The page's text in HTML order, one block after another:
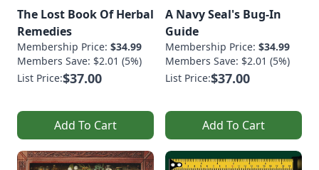
The Lost Book Of Herbal
Remedies
Membership Price: $34.99
Members Save: $2.01 (5%)
List Price:$37.00
Add To Cart
A Navy Seal's Bug-In
Guide
Membership Price: $34.99
Members Save: $2.01 (5%)
List Price:$37.00
Add To Cart